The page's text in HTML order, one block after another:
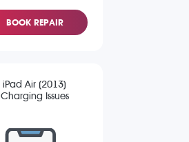
BOOK REPAIR
iPad Air (2013)
Charging Issues